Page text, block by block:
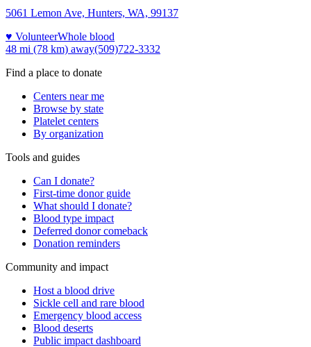
5061 Lemon Ave, Hunters, WA, 99137
♥ VolunteerWhole blood
48 mi (78 km) away(509)722-3332
Find a place to donate
Centers near me
Browse by state
Platelet centers
By organization
Tools and guides
Can I donate?
First-time donor guide
What should I donate?
Blood type impact
Deferred donor comeback
Donation reminders
Community and impact
Host a blood drive
Sickle cell and rare blood
Emergency blood access
Blood deserts
Public impact dashboard